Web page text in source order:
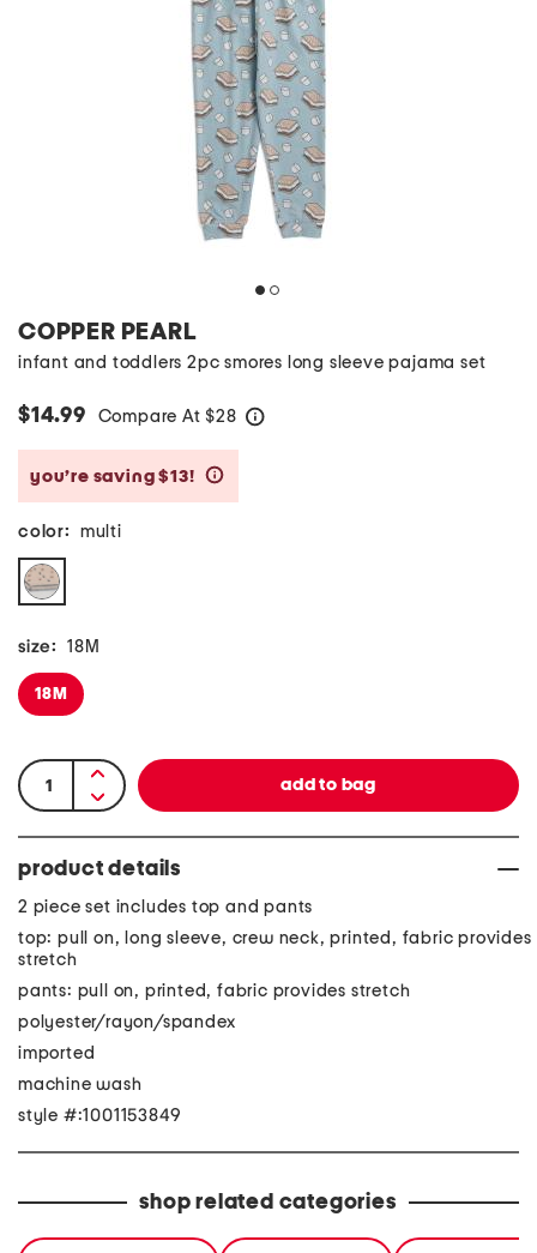
COPPER PEARL
infant and toddlers 2pc smores long sleeve pajama set
$14.99 Compare At $28
you’re saving $13!
color: multi
size: 18M
18M
product details
2 piece set includes top and pants
top: pull on, long sleeve, crew neck, printed, fabric provides
stretch
pants: pull on, printed, fabric provides stretch
polyester/rayon/spandex
imported
machine wash
style #:1001153849
shop related categories